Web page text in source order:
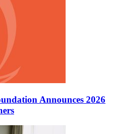
Announces 2026